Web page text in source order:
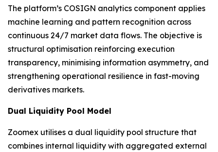
The platform’s COSIGN analytics component applies
machine learning and pattern recognition across
continuous 24/7 market data flows. The objective is
structural optimisation reinforcing execution
transparency, minimising information asymmetry, and
strengthening operational resilience in fast-moving
derivatives markets.
Dual Liquidity Pool Model
Zoomex utilises a dual liquidity pool structure that
combines internal liquidity with aggregated external